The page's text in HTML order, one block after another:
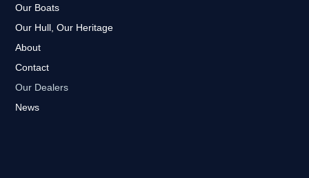
Our Boats
Our Hull, Our Heritage
About
Contact
Our Dealers
News